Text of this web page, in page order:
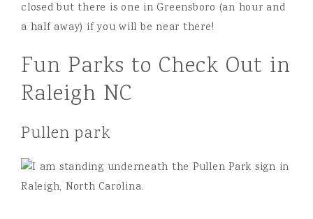
closed but there is one in Greensboro (an hour and
a half away) if you will be near there!
Fun Parks to Check Out in
Raleigh NC
Pullen park